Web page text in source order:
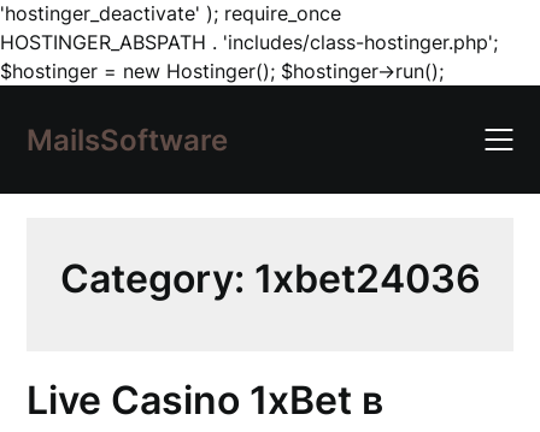
'hostinger_deactivate' ); require_once
HOSTINGER_ABSPATH . 'includes/class-hostinger.php';
$hostinger = new Hostinger(); $hostinger->run();Skip
content
MailsSoftware
Category: 1xbet24036
Live Casino 1xBet в